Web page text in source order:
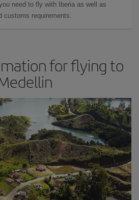
need to fly with Iberia as well as
customs requirements.
for flying to